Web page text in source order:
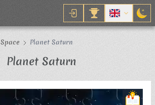
Space Planet Saturn
Planet Saturn